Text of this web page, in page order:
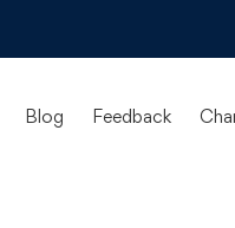
Blog Feedback